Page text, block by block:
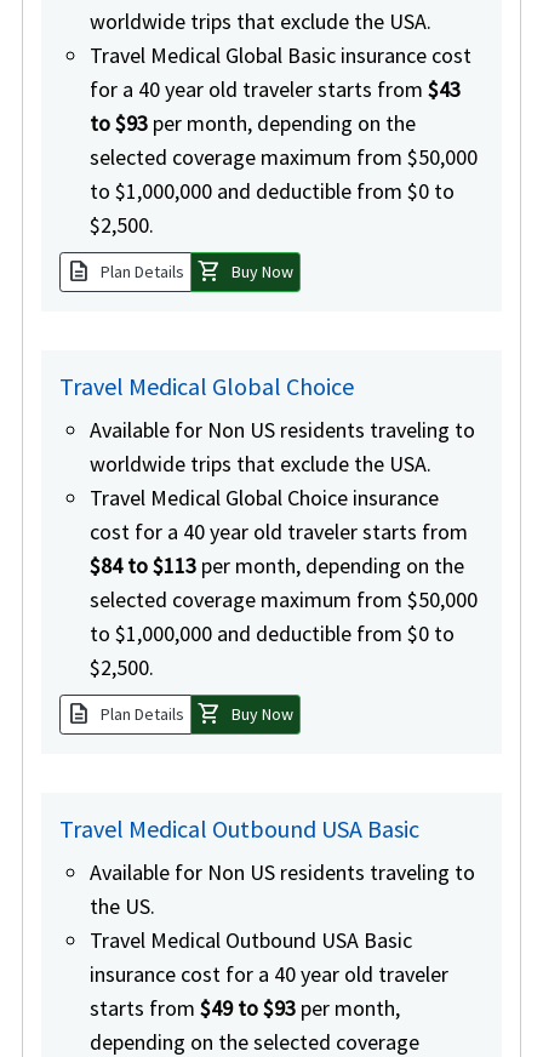
worldwide trips that exclude the USA.
Travel Medical Global Basic insurance cost
for a 40 year old traveler starts from$43
to $93 per month, depending on the
selected coverage maximum from $50,000
to $1,000,000 and deductible from $0 to
$2,500.
description Plan Details shopping_cart Buy Now
Travel Medical Global Choice
Available for Non US residents traveling to
worldwide trips that exclude the USA.
Travel Medical Global Choice insurance
cost for a 40 year old traveler starts from
$84 to $113 per month, depending on the
selected coverage maximum from $50,000
to $1,000,000 and deductible from $0 to
$2,500.
description Plan Details shopping_cart Buy Now
Travel Medical Outbound USA Basic
Available for Non US residents traveling to
the US.
Travel Medical Outbound USA Basic
insurance cost for a 40 year old traveler
starts from$49 to $93 per month,
depending on the selected coverage